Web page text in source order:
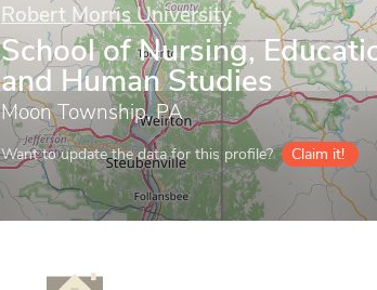
Robert Morris University
School of Nursing,
and Human Studies
Moon Township, PA
Want to update the data for this profile? Claim it!